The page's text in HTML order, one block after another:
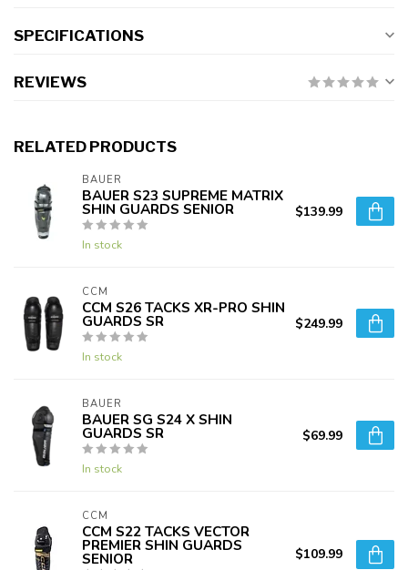
SPECIFICATIONS
REVIEWS
RELATED PRODUCTS
BAUER
BAUER S23 SUPREME MATRIX
SHIN GUARDS SENIOR
In stock
$139.99
CCM
CCM S26 TACKS XR-PRO SHIN
GUARDS SR
In stock
$249.99
BAUER
BAUER SG S24 X SHIN
GUARDS SR
In stock
$69.99
CCM
CCM S22 TACKS VECTOR
PREMIER SHIN GUARDS
SENIOR $109.99